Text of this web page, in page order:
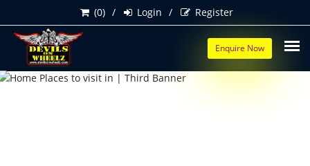
Register
Login
(0)
Enquire Now